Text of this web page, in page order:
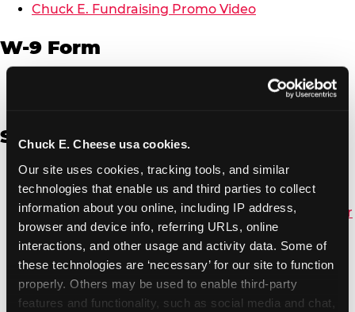
Chuck E. Cheese usa cookies.
Our site uses cookies, tracking tools, and similar
technologies that enable us and third parties to collect
information about you online, including IP address,
browser and device info, referring URLs, online
interactions, and other usage and activity data. Some of
these technologies are ‘necessary’ for our site to function
properly. Others may be used to enable third-party
features and functionality, such as social media and chat,
Chuck E. Fundraising Promo Video
W-9 Form
Spanish
Non-Profit Color Fundraiser Coupon Flyer [PDF,
138.72 KB]
Non-Profit Fundraising Black/White Coupon Flyer
[PDF, 134.43 KB]
Editable Non-Profit Fundraising Event
Reminder Poster, Color [PPTX, 2.22 MB]